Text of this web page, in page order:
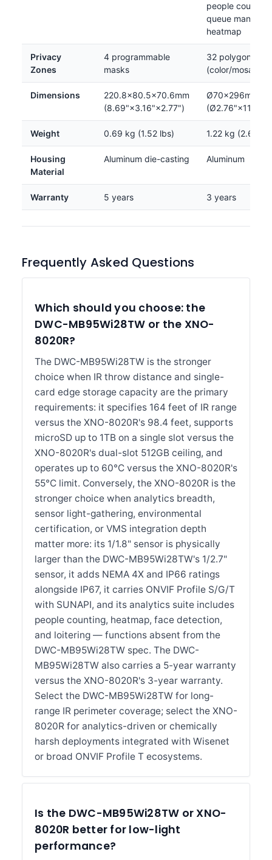
people
queue
heatmap
Privacy
Zones
4 programmable
masks
32 polygonal
(color/mosaic)
Dimensions
220.8×80.5×70.6mm
(8.69"×3.16"×2.77")
Ø70×296mm
(Ø2.76"×11.65")
Weight 0.69 kg (1.52 lbs) 1.22 kg (2.69
Housing
Material
Aluminum die-casting Aluminum
Warranty 5 years 3 years
Frequently Asked Questions
Which should you choose: the
DWC-MB95Wi28TW or the XNO-
8020R?
The DWC-MB95Wi28TW is the stronger
choice when IR throw distance and single-
card edge storage capacity are the primary
requirements: it specifies 164 feet of IR range
versus the XNO-8020R's 98.4 feet, supports
microSD up to 1TB on a single slot versus the
XNO-8020R's dual-slot 512GB ceiling, and
operates up to 60°C versus the XNO-8020R's
55°C limit. Conversely, the XNO-8020R is the
stronger choice when analytics breadth,
sensor light-gathering, environmental
certification, or VMS integration depth
matter more: its 1/1.8" sensor is physically
larger than the DWC-MB95Wi28TW's 1/2.7"
sensor, it adds NEMA 4X and IP66 ratings
alongside IP67, it carries ONVIF Profile S/G/T
with SUNAPI, and its analytics suite includes
people counting, heatmap, face detection,
and loitering — functions absent from the
DWC-MB95Wi28TW spec. The DWC-
MB95Wi28TW also carries a 5-year warranty
versus the XNO-8020R's 3-year warranty.
Select the DWC-MB95Wi28TW for long-
range IR perimeter coverage; select the XNO-
8020R for analytics-driven or chemically
harsh deployments integrated with Wisenet
or broad ONVIF Profile T ecosystems.
Is the DWC-MB95Wi28TW or XNO-
8020R better for low-light
performance?